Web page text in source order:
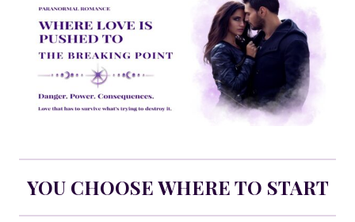
YOU CHOOSE WHERE TO START